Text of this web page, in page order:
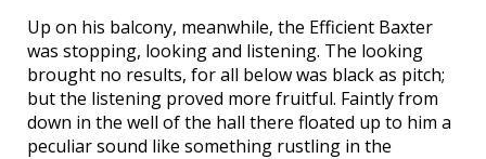
Up on his balcony, meanwhile, the Efficient Baxter
was stopping, looking and listening. The looking
brought no results, for all below was black as pitch;
but the listening proved more fruitful. Faintly from
down in the well of the hall there floated up to him a
peculiar sound like something rustling in the